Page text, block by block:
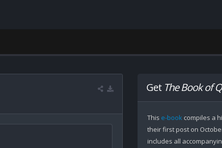
Get The Book of Q
This e-bookcompiles a
their first post on
includes all